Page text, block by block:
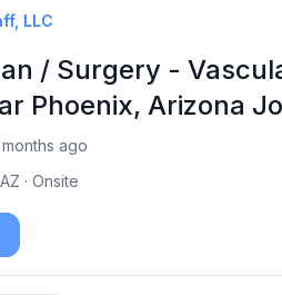
LLC
/ Surgery -
Phoenix, Arizona
ago
· Onsite